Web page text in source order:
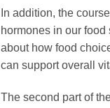
In addition, the
hormones in our
about how food
can support overall
The second part of